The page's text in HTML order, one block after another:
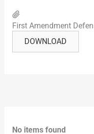
First Amendment
DOWNLOAD
No items found